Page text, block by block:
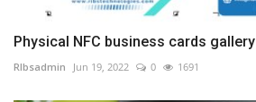
Physical NFC business cards gallery
RIbsadmin Jun 19, 2022 0 1691